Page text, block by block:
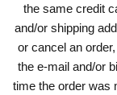
the same credit
and/or shipping
or cancel an
the e-mail and/or
time the order was